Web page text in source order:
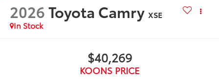
2026Toyota Camry XSE
In Stock
$40,269
KOONS PRICE